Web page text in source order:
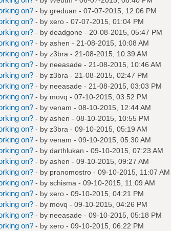
on? - by greduan - 07-07-2015, 12:06 PM
on? - by xero- 07-07-2015, 01:04 PM
on? - by deadgone - 20-08-2015, 05:47 PM
on? - by ashen - 21-08-2015, 10:08 AM
on? - by z3bra - 21-08-2015, 10:39 AM
on? - by neeasade - 21-08-2015, 10:46 AM
on? - by z3bra - 21-08-2015, 02:47 PM
on? - by neeasade - 21-08-2015, 03:03 PM
on? - by movq - 07-10-2015, 03:52 PM
on? - by venam - 08-10-2015, 12:44 AM
on? - by ashen - 08-10-2015, 10:55 PM
on? - by z3bra - 09-10-2015, 05:19 AM
on? - by venam - 09-10-2015, 05:30 AM
on? - by darthlukan - 09-10-2015, 07:23 AM
on? - by ashen - 09-10-2015, 09:27 AM
on? - by pranomostro- 09-10-2015, 11:07 AM
on? - by schisma - 09-10-2015, 11:09 AM
on? - by xero- 09-10-2015, 04:21 PM
on? - by movq - 09-10-2015, 04:26 PM
on? - by neeasade - 09-10-2015, 05:18 PM
on? - by xero- 09-10-2015, 06:22 PM